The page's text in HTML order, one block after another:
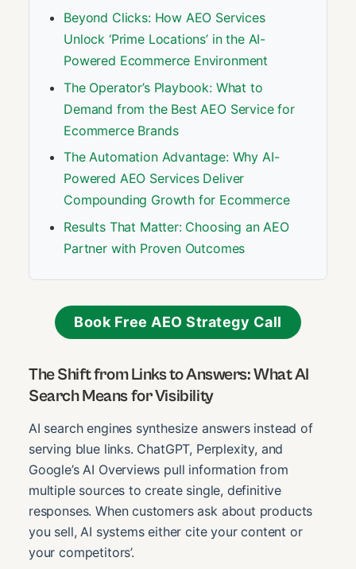
Beyond Clicks: How AEO Services
Unlock ‘Prime Locations’ in the AI-
Powered Ecommerce Environment
The Operator’s Playbook: What to
Demand from the Best AEO Service for
Ecommerce Brands
The Automation Advantage: Why AI-
Powered AEO Services Deliver
Compounding Growth for Ecommerce
Results That Matter: Choosing an AEO
Partner with Proven Outcomes
Book Free AEO Strategy Call
The Shift from Links to Answers: What AI
Search Means for Visibility
AI search engines synthesize answers instead of
serving blue links. ChatGPT, Perplexity, and
Google’s AI Overviews pull information from
multiple sources to create single, definitive
responses. When customers ask about products
you sell, AI systems either cite your content or
your competitors’.